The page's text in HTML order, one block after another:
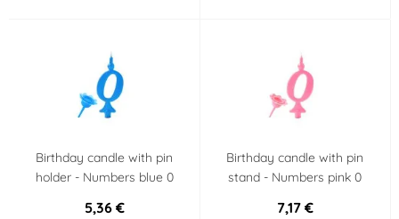
Bezlepkový výrobek -
neobsahuje lepek
(Gluten free)
Heart - Valentine's
Birthday candle with pin
holder - Numbers blue 0
5,36 €
Birthday candle with pin
stand - Numbers pink 0
7,17 €